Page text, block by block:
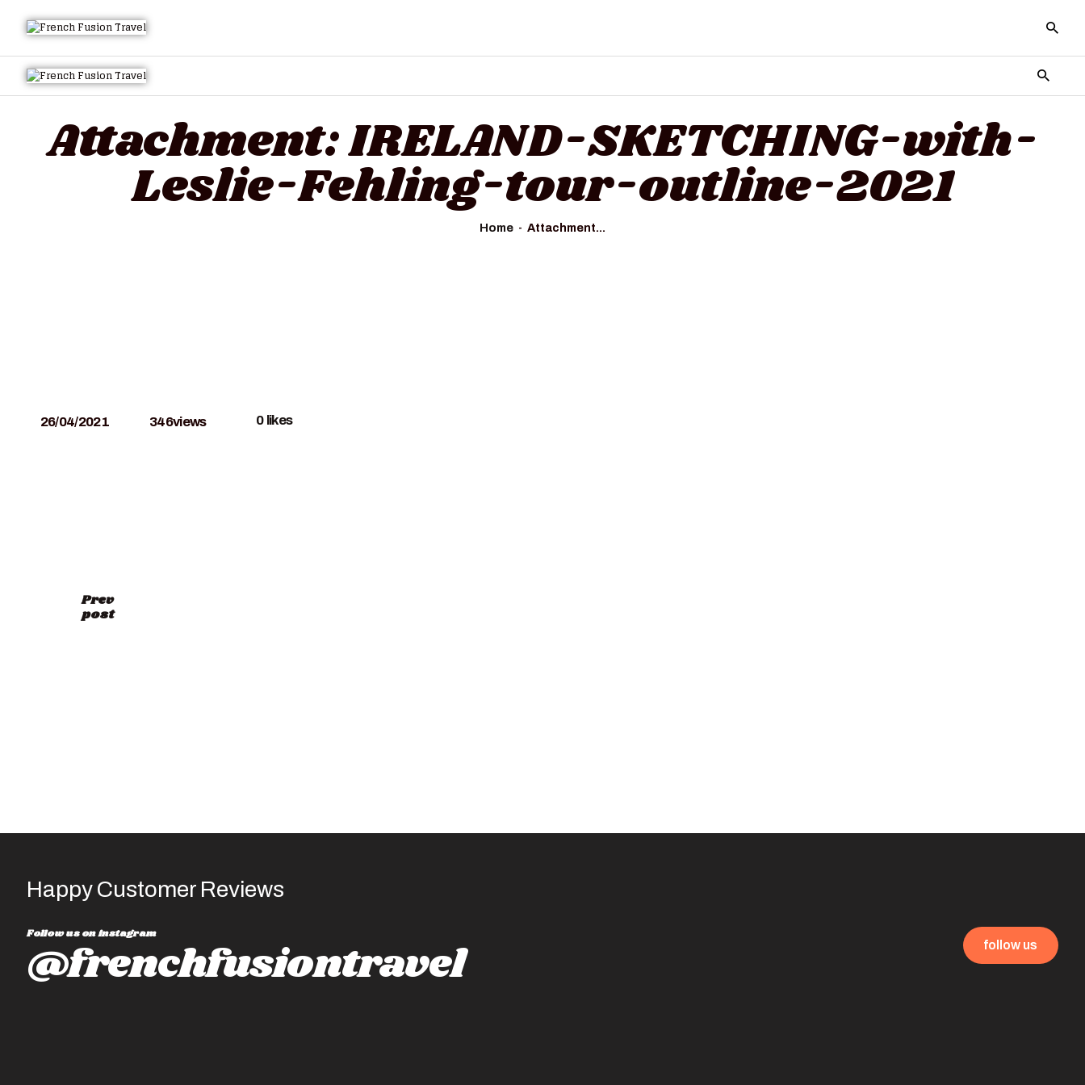
Attachment: IRELAND-SKETCHING-with-
Leslie-Fehling-tour-outline-2021
Home Attachment...
LUXURY VILLA RENTALS
ABOUT US
26/04/2021 346views 0 likes
Prev
post
Happy Customer Reviews
Follow us on instagram
@frenchfusiontravel follow us